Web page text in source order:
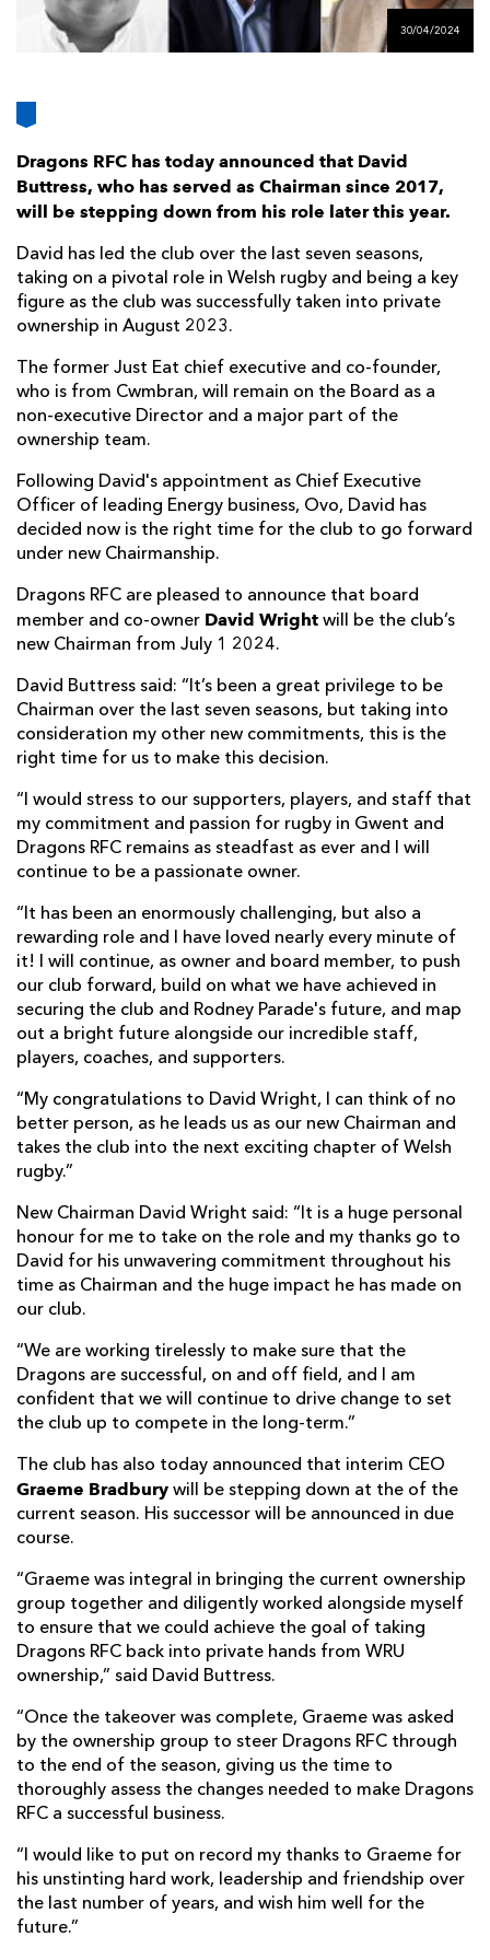
FOLLOW US
FUTURE
DRAGONS
BOOKINGS
30/04/2024
Dragons RFC has today announced that David
Buttress, who has served as Chairman since 2017,
will be stepping down from his role later this year.
David has led the club over the last seven seasons,
taking on a pivotal role in Welsh rugby and being a key
figure as the club was successfully taken into private
ownership in August 2023.
The former Just Eat chief executive and co-founder,
who is from Cwmbran, will remain on the Board as a
non-executive Director and a major part of the
ownership team.
Following David's appointment as Chief Executive
Officer of leading Energy business, Ovo, David has
decided now is the right time for the club to go forward
under new Chairmanship.
Dragons RFC are pleased to announce that board
member and co-owner David Wright will be the club’s
new Chairman from July 1 2024.
David Buttress said: “It’s been a great privilege to be
Chairman over the last seven seasons, but taking into
consideration my other new commitments, this is the
right time for us to make this decision.
“I would stress to our supporters, players, and staff that
my commitment and passion for rugby in Gwent and
Dragons RFC remains as steadfast as ever and I will
continue to be a passionate owner.
“It has been an enormously challenging, but also a
rewarding role and I have loved nearly every minute of
it! I will continue, as owner and board member, to push
our club forward, build on what we have achieved in
securing the club and Rodney Parade's future, and map
out a bright future alongside our incredible staff,
players, coaches, and supporters.
“My congratulations to David Wright, I can think of no
better person, as he leads us as our new Chairman and
takes the club into the next exciting chapter of Welsh
rugby.”
New Chairman David Wright said: “It is a huge personal
honour for me to take on the role and my thanks go to
David for his unwavering commitment throughout his
time as Chairman and the huge impact he has made on
our club.
“We are working tirelessly to make sure that the
Dragons are successful, on and off field, and I am
confident that we will continue to drive change to set
the club up to compete in the long-term.”
The club has also today announced that interim CEO
Graeme Bradbury will be stepping down at the of the
current season. His successor will be announced in due
course.
“Graeme was integral in bringing the current ownership
group together and diligently worked alongside myself
to ensure that we could achieve the goal of taking
Dragons RFC back into private hands from WRU
ownership,” said David Buttress.
“Once the takeover was complete, Graeme was asked
by the ownership group to steer Dragons RFC through
to the end of the season, giving us the time to
thoroughly assess the changes needed to make Dragons
RFC a successful business.
“I would like to put on record my thanks to Graeme for
his unstinting hard work, leadership and friendship over
the last number of years, and wish him well for the
future.”